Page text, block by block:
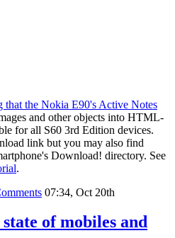
that the Nokia E90's Active Notes
and other objects into HTML-
for all S60 3rd Edition devices.
link but you may also find
Download! directory. See
.
07:34, Oct 20th
of mobiles and